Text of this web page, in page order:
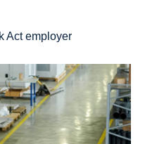
Act employer